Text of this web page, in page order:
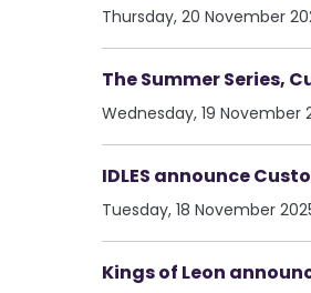
Thursday, 20 November
The Summer Series,
Wednesday, 19 November
IDLES announce
Tuesday, 18 November
Kings of Leon